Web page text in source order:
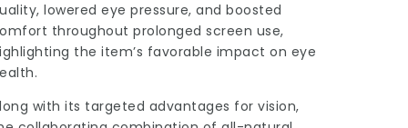
lowered eye pressure, and boosted
throughout prolonged screen use,
the item’s favorable impact on eye
with its targeted advantages for vision,